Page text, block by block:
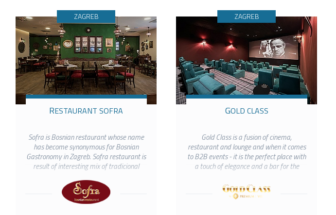
ZAGREB
RESTAURANT SOFRA
Sofra is Bosnian restaurant whose name
has become synonymous for Bosnian
Gastronomy in Zagreb. Sofra restaurant is
result of interesting mix of tradicional
this autochthonous Bosnian...
ZAGREB
GOLD CLASS
Gold Class is a fusion of cinema,
restaurant and lounge and when it comes
to B2B events - it is the perfect place with
a touch of elegance and a bar for the